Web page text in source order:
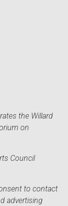
the Willard
on
Council
to contact
advertising